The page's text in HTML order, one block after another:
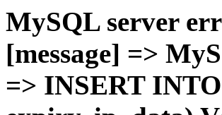
MySQL server
[message] =>
=> INSERT INTO